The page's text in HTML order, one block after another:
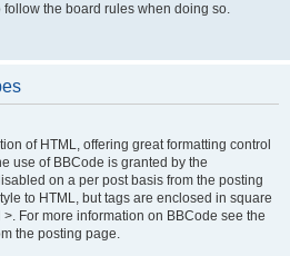
the board rules when doing so.
of HTML, offering great formatting control
use of BBCode is granted by the
on a per post basis from the posting
to HTML, but tags are enclosed in square
For more information on BBCode see the
the posting page.